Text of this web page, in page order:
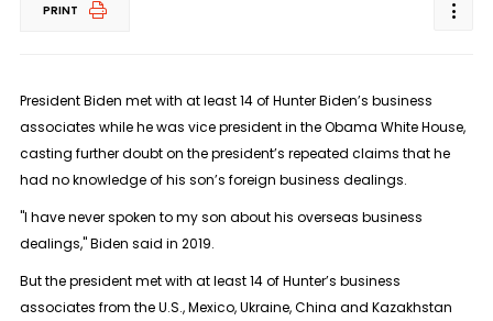
PRINT
President Biden met with at least 14 of Hunter Biden’s business
associates while he was vice president in the Obama White House,
casting further doubt on the president’s repeated claims that he
had no knowledge of his son’s foreign business dealings.
"I have never spoken to my son about his overseas business
dealings," Biden said in 2019.
But the president met with at least 14 of Hunter’s business
associates from the U.S., Mexico, Ukraine, China and Kazakhstan